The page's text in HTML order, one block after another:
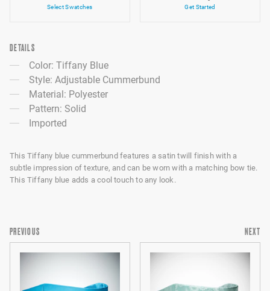
Select Swatches Get Started
DETAILS
Color: Tiffany Blue
Style: Adjustable Cummerbund
Material: Polyester
Pattern: Solid
Imported
This Tiffany blue cummerbund features a satin twill finish with a
subtle impression of texture, and can be worn with a matching bow tie.
This Tiffany blue adds a cool touch to any look.
PREVIOUS NEXT